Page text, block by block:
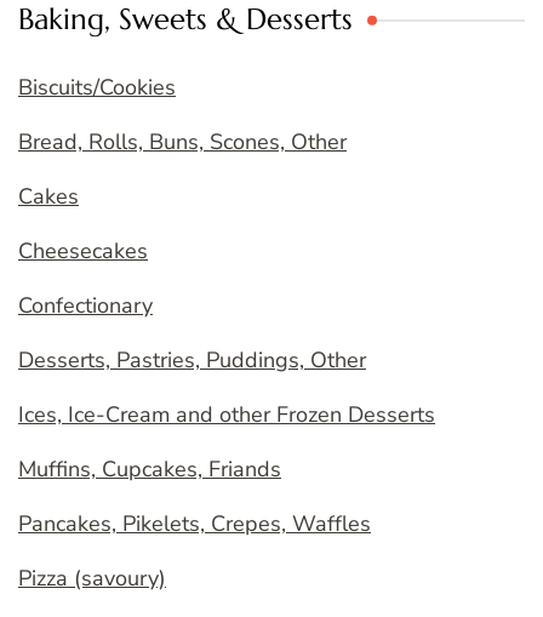
Baking, Sweets & Desserts
Biscuits/Cookies
Bread, Rolls, Buns, Scones, Other
Cakes
Cheesecakes
Confectionary
Desserts, Pastries, Puddings, Other
Ices, Ice-Cream and other Frozen Desserts
Muffins, Cupcakes, Friands
Pancakes, Pikelets, Crepes, Waffles
Pizza (savoury)